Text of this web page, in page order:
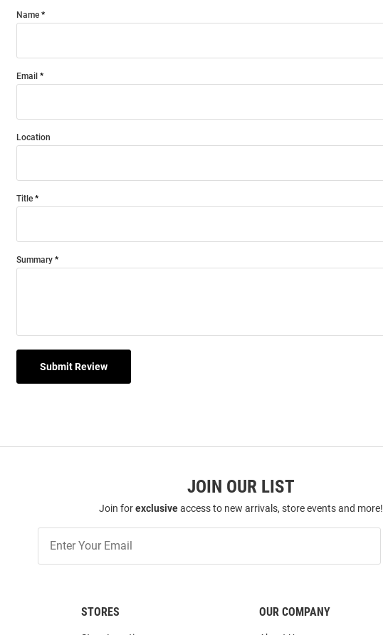
Name
Email
Location
Title
Summary
Submit Review
JOIN OUR LIST
Join forexclusiveaccess to new arrivals, store events and more!
Our
List
STORES OUR COMPANY